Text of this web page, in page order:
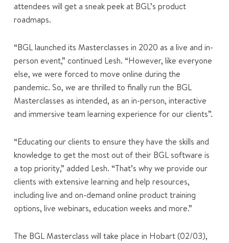
attendees will get a sneak peek at BGL’s product
roadmaps.
“BGL launched its Masterclasses in 2020 as a live and in-
person event,” continued Lesh. “However, like everyone
else, we were forced to move online during the
pandemic. So, we are thrilled to finally run the BGL
Masterclasses as intended, as an in-person, interactive
and immersive team learning experience for our clients”.
“Educating our clients to ensure they have the skills and
knowledge to get the most out of their BGL software is
a top priority,” added Lesh. “That’s why we provide our
clients with extensive learning and help resources,
including live and on-demand online product training
options, live webinars, education weeks and more.”
The BGL Masterclass will take place in Hobart (02/03),